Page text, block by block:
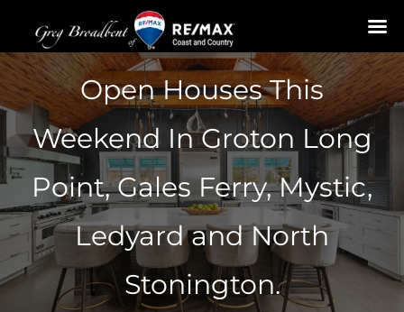
Skip
to
content
Open Houses This
Weekend In Groton Long
Point, Gales Ferry, Mystic,
Ledyard and North
Stonington.